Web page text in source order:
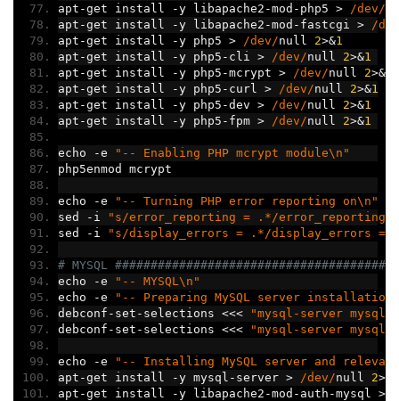
apt -get install -y libapache2 -mod - php5 > /dev/
apt -get install -y libapache2 -mod - fastcgi >
/
apt -get install -y php5 > /dev/null 2>&1
apt -get install -y php5 - cli > /dev/null 2>&1
apt -get install -y php5 -mcrypt > /dev/null 2>&1
apt -get install -y php5 - curl > /dev/null 2>&1
apt -get install -y php5 -dev > /dev/null 2>&1
apt -get install -y php5 - fpm > /dev/null 2>&1
echo -e
"-- Enabling PHP mcrypt module\n"
php5enmod mcrypt
echo -e
"-- Turning PHP error reporting on\n"
sed
- i
"s/error_reporting = .*/error_reporting =
sed
- i "s/display_errors = .*/display_errors =
# MYSQL
echo
-e
"-- MYSQL\n"
echo
-e
"-- Preparing MySQL server installation
debconf - set - selections <<<
"mysql-server mysql-
debconf - set - selections <<< "mysql-server mysql-
echo -e
"-- Installing MySQL server and relevant
apt -get install -y mysql - server > /dev/null 2>&
apt -get install -y libapache2 -mod - auth -mysql >